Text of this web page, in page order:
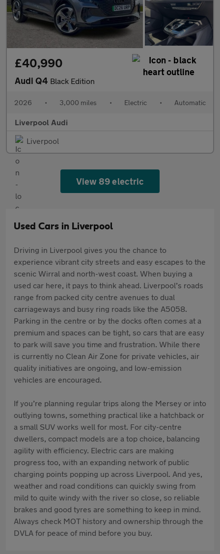
£40,990
Audi Q4 Black Edition
2026 • 3,000 miles • Electric • Automatic
Liverpool Audi
Liverpool
View 89 electric
Used Cars in Liverpool
Driving in Liverpool gives you the chance to
experience vibrant city streets and easy escapes to the
scenic Wirral and north-west coast. When buying a
used car here, it pays to think ahead. Liverpool’s roads
range from packed city centre avenues to dual
carriageways and busy ring roads like the A5058.
Parking in the centre or by the docks often comes at a
premium and spaces can be tight, so cars that are easy
to park will save you time and frustration. While there
is currently no Clean Air Zone for private vehicles, air
quality initiatives are ongoing, and low-emission
vehicles are encouraged.
If you’re planning regular trips along the Mersey or into
outlying towns, something practical like a hatchback or
a small SUV works well for most. For city-centre
dwellers, compact models are a top choice, balancing
agility with efficiency. Electric cars are making
progress too, with an expanding network of public
charging points popping up across Liverpool. And yes,
weather and road conditions can quickly swing from
mild to quite windy with the river so close, so reliable
brakes and good tyres are something to keep in mind.
Always check MOT history and ownership through the
DVLA for peace of mind before you buy.